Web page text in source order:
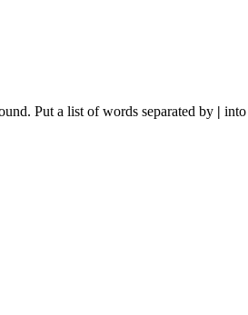
Put a list of words separated by |